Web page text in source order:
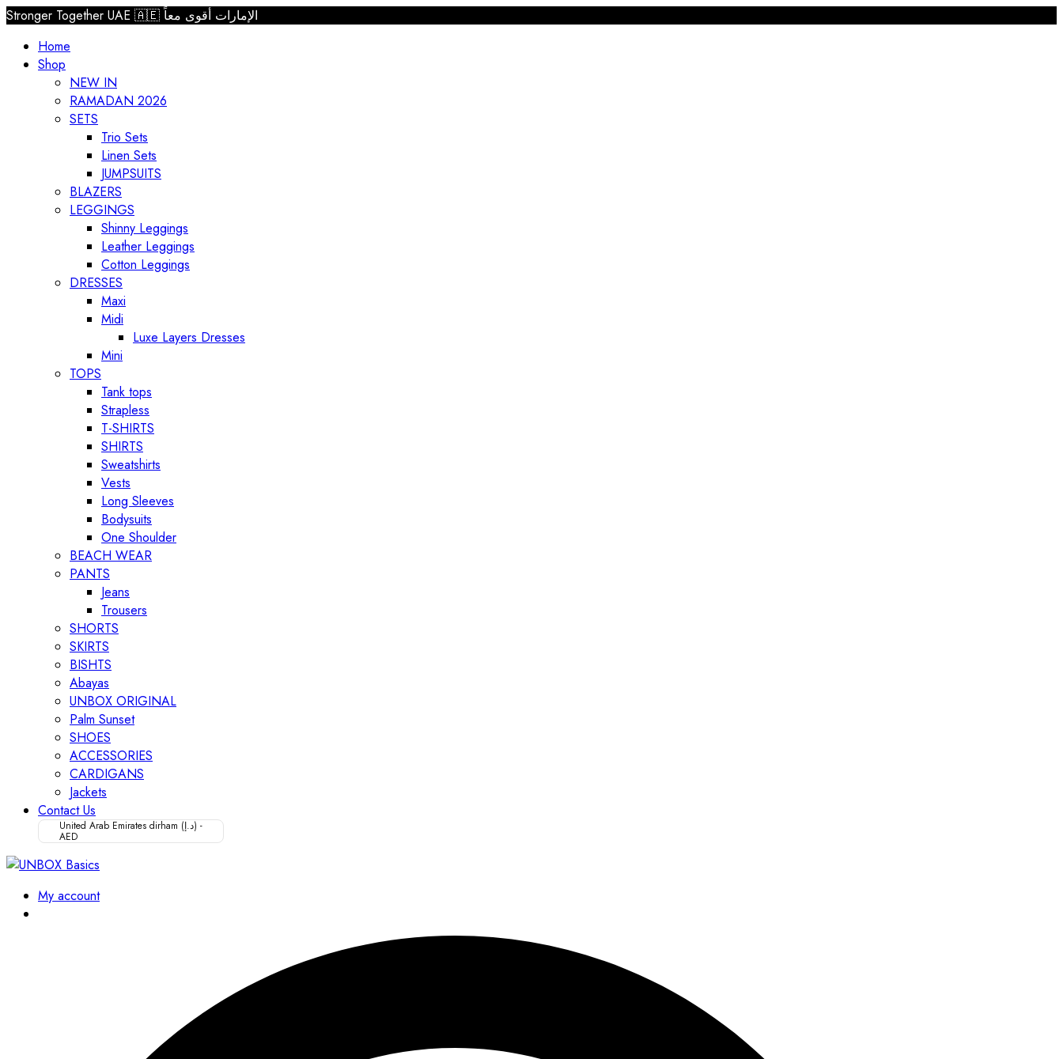
Stronger Together UAE 🇦🇪 الإمارات أقوى معاً
Home
Shop
NEW IN
RAMADAN 2026
SETS
Trio Sets
Linen Sets
JUMPSUITS
BLAZERS
LEGGINGS
Shinny Leggings
Leather Leggings
Cotton Leggings
DRESSES
Maxi
Midi
Luxe Layers Dresses
Mini
TOPS
Tank tops
Strapless
T-SHIRTS
SHIRTS
Sweatshirts
Vests
Long Sleeves
Bodysuits
One Shoulder
BEACH WEAR
PANTS
Jeans
Trousers
SHORTS
SKIRTS
BISHTS
Abayas
UNBOX ORIGINAL
Palm Sunset
SHOES
ACCESSORIES
CARDIGANS
Jackets
Contact Us
United Arab Emirates dirham (د.إ) -
AED
My account